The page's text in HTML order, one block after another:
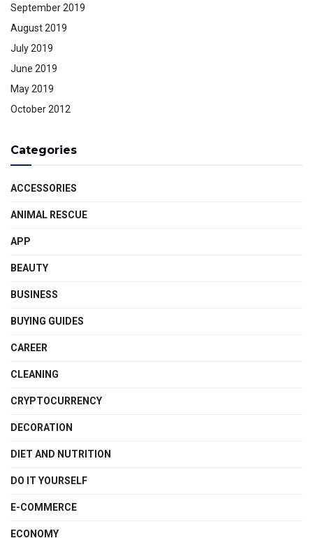
September 2019
August 2019
July 2019
June 2019
May 2019
October 2012
Categories
ACCESSORIES
ANIMAL RESCUE
APP
BEAUTY
BUSINESS
BUYING GUIDES
CAREER
CLEANING
CRYPTOCURRENCY
DECORATION
DIET AND NUTRITION
DO IT YOURSELF
E-COMMERCE
ECONOMY